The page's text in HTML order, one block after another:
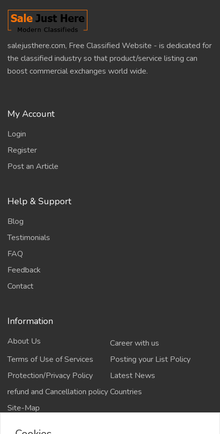
salejusthere.com, Free Classified Website - is dedicated for
the classified industry so that product/service listing can
boost commercial exchanges world wide.
My Account
Login
Register
Post an Article
Help & Support
Blog
Testimonials
FAQ
Feedback
Contact
Information
About Us
Career with us
Terms of Use of Services
Posting your List Policy
Protection/Privacy Policy
Latest News
refund and Cancellation policyCountries
Site-Map